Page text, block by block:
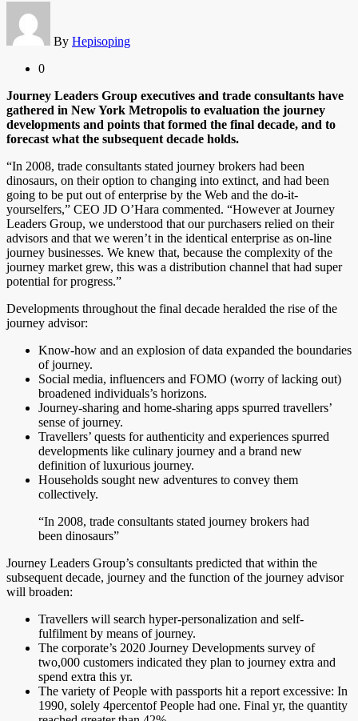
By Hepisoping
0
Journey Leaders Group executives and trade consultants have
gathered in New York Metropolis to evaluation the journey
developments and points that formed the final decade, and to
forecast what the subsequent decade holds.
“In 2008, trade consultants stated journey brokers had been
dinosaurs, on their option to changing into extinct, and had been
going to be put out of enterprise by the Web and the do-it-
yourselfers,” CEO JD O’Hara commented. “However at Journey
Leaders Group, we understood that our purchasers relied on their
advisors and that we weren’t in the identical enterprise as on-line
journey businesses. We knew that, because the complexity of the
journey market grew, this was a distribution channel that had super
potential for progress.”
Developments throughout the final decade heralded the rise of the
journey advisor:
Know-how and an explosion of data expanded the boundaries
of journey.
Social media, influencers and FOMO (worry of lacking out)
broadened individuals’s horizons.
Journey-sharing and home-sharing apps spurred travellers’
sense of journey.
Travellers’ quests for authenticity and experiences spurred
developments like culinary journey and a brand new
definition of luxurious journey.
Households sought new adventures to convey them
collectively.
“In 2008, trade consultants stated journey brokers had
been dinosaurs”
Journey Leaders Group’s consultants predicted that within the
subsequent decade, journey and the function of the journey advisor
will broaden:
Travellers will search hyper-personalization and self-
fulfilment by means of journey.
The corporate’s 2020 Journey Developments survey of
two,000 customers indicated they plan to journey extra and
spend extra this yr.
The variety of People with passports hit a report excessive: In
1990, solely 4percentof People had one. Final yr, the quantity